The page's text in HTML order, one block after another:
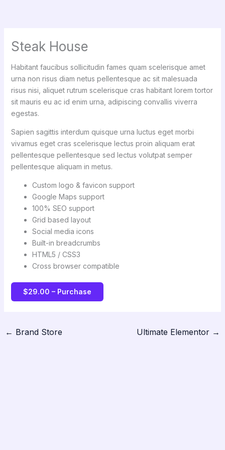
Steak House
Habitant faucibus sollicitudin fames quam scelerisque amet
urna non risus diam netus pellentesque ac sit malesuada
risus nisi, aliquet rutrum scelerisque cras habitant lorem tortor
sit mauris eu ac id enim urna, adipiscing convallis viverra
egestas.
Sapien sagittis interdum quisque urna luctus eget morbi
vivamus eget cras scelerisque lectus proin aliquam erat
pellentesque pellentesque sed lectus volutpat semper
pellentesque aliquam in metus.
Custom logo & favicon support
Google Maps support
100% SEO support
Grid based layout
Social media icons
Built-in breadcrumbs
HTML5 / CSS3
Cross browser compatible
$29.00 – Purchase
← Brand Store Ultimate Elementor →